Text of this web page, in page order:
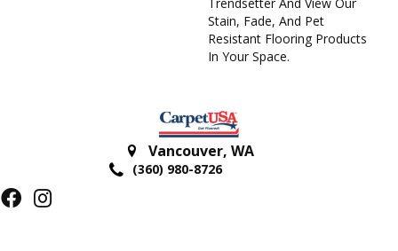
Trendsetter And View Our
Stain, Fade, And Pet
Resistant Flooring Products
In Your Space.
Vancouver, WA
(360) 980-8726